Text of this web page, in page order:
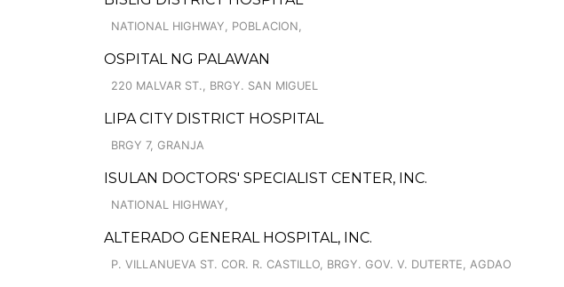
NATIONAL HIGHWAY, POBLACION,
OSPITAL NG PALAWAN
220 MALVAR ST., BRGY. SAN MIGUEL
LIPA CITY DISTRICT HOSPITAL
BRGY 7, GRANJA
ISULAN DOCTORS' SPECIALIST CENTER, INC.
NATIONAL HIGHWAY,
ALTERADO GENERAL HOSPITAL, INC.
P. VILLANUEVA ST. COR. R. CASTILLO, BRGY. GOV. V. DUTERTE, AGDAO